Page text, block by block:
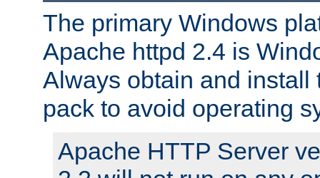
The primary Windows
Apache httpd 2.4 is
Always obtain and install
pack to avoid operating
Apache HTTP Server